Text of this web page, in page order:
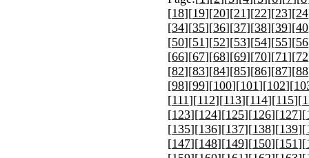
[18][19][20][21][22][23][24
[34][35][36][37][38][39][40
[50][51][52][53][54][55][56
[66][67][68][69][70][71][72
[82][83][84][85][86][87][88
[98][99][100][101][102][
[111][112][113][114][115][
[123][124][125][126][127][
[135][136][137][138][139][
[147][148][149][150][151][